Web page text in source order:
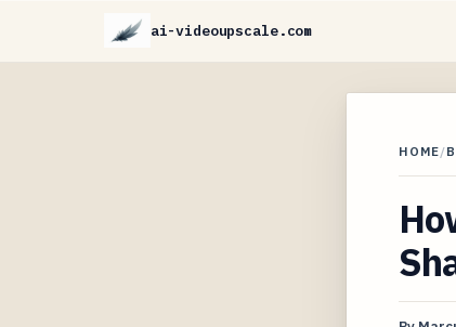
ai-videoupscale.com
HOME/